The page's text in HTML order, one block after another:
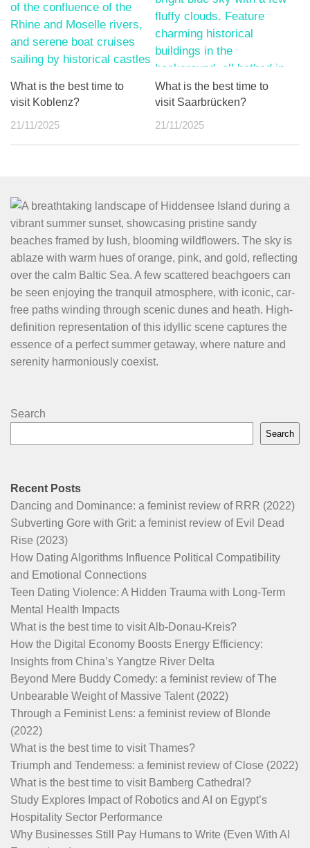
What is the best time to
visit Koblenz?
21/11/2025
What is the best time to
visit Saarbrücken?
21/11/2025
Search
Search
Recent Posts
Dancing and Dominance: a feminist review of RRR (2022)
Subverting Gore with Grit: a feminist review of Evil Dead
Rise (2023)
How Dating Algorithms Influence Political Compatibility
and Emotional Connections
Teen Dating Violence: A Hidden Trauma with Long-Term
Mental Health Impacts
What is the best time to visit Alb-Donau-Kreis?
How the Digital Economy Boosts Energy Efficiency:
Insights from China’s Yangtze River Delta
Beyond Mere Buddy Comedy: a feminist review of The
Unbearable Weight of Massive Talent (2022)
Through a Feminist Lens: a feminist review of Blonde
(2022)
What is the best time to visit Thames?
Triumph and Tenderness: a feminist review of Close (2022)
What is the best time to visit Bamberg Cathedral?
Study Explores Impact of Robotics and AI on Egypt’s
Hospitality Sector Performance
Why Businesses Still Pay Humans to Write (Even With AI